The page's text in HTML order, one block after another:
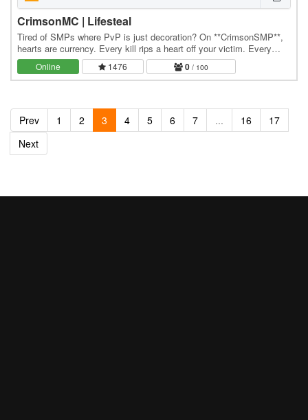
CrimsonMC | Lifesteal
Tired of SMPs where PvP is just decoration? On **CrimsonSMP**,
hearts are currency. Every kill rips a heart off your victim. Every
death rips one off you. Hit zero — and…
Online 1476 0 / 100
Prev 1 2 3 4 5 6 7 ... 16
17
Next